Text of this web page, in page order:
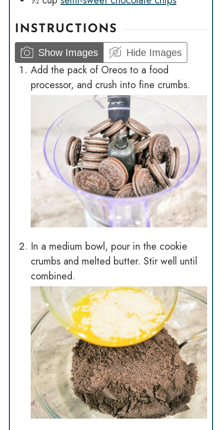
INSTRUCTIONS
Show Images Hide Images
Add the pack of Oreos to a food
processor, and crush into fine crumbs.
In a medium bowl, pour in the cookie
crumbs and melted butter. Stir well until
combined.